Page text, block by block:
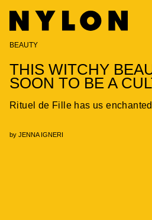
BEAUTY
THIS WITCHY
SOON TO BE A
Rituel de Fille has us enchanted
by JENNA IGNERI